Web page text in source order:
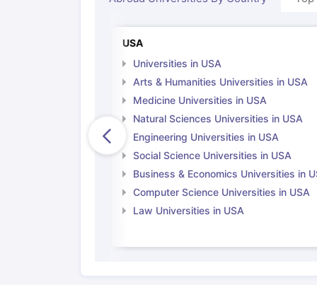
USA
Universities in USA
Arts & Humanities Universities in USA
Medicine Universities in USA
Natural Sciences Universities in USA
Engineering Universities in USA
Social Science Universities in USA
Business & Economics Universities in
Computer Science Universities in USA
Law Universities in USA